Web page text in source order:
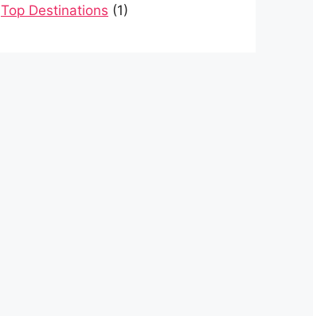
Top Destinations (1)